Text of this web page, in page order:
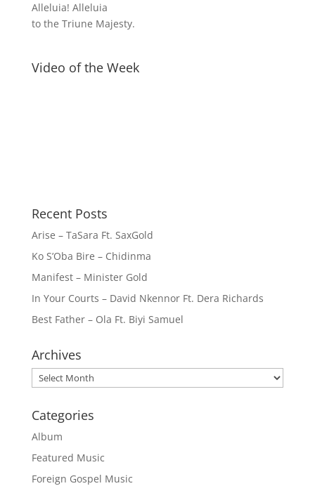
Alleluia! Alleluia
to the Triune Majesty.
Video of the Week
Recent Posts
Arise – TaSara Ft. SaxGold
Ko S’Oba Bire – Chidinma
Manifest – Minister Gold
In Your Courts – David Nkennor Ft. Dera Richards
Best Father – Ola Ft. Biyi Samuel
Archives
Archives
Categories
Album
Featured Music
Foreign Gospel Music